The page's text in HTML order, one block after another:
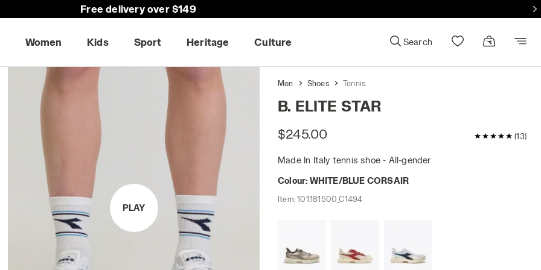
Free delivery over $149
30-days return
Women Kids Sport Heritage Culture Search
PLAY
Men Shoes Tennis
B. ELITE STAR
$245.00 5 / 5 (13)
Made In Italy tennis shoe - All-gender
Colour: WHITE/BLUE CORSAIR
Item:101.181500_C1494